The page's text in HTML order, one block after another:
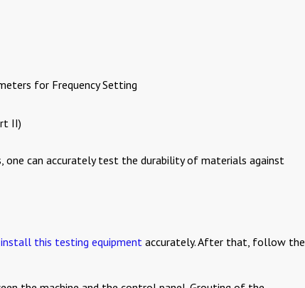
for Frequency Setting
II)
one can accurately test the durability of materials against
install this testing equipment accurately. After that, follow the